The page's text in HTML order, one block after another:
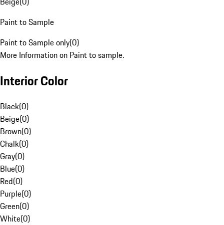
Paint to Sample
Paint to Sample only(0)
More Information on Paint to sample.
Interior Color
Black(0)
Beige(0)
Brown(0)
Chalk(0)
Gray(0)
Blue(0)
Red(0)
Purple(0)
Green(0)
White(0)